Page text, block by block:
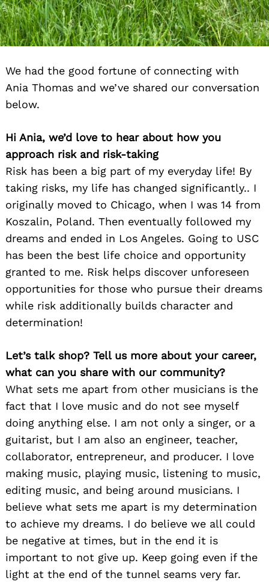
We had the good fortune of connecting with
Ania Thomas and we’ve shared our conversation
below.
Hi Ania, we’d love to hear about how you
approach risk and risk-taking
Risk has been a big part of my everyday life! By
taking risks, my life has changed significantly.. I
originally moved to Chicago, when I was 14 from
Koszalin, Poland. Then eventually followed my
dreams and ended in Los Angeles. Going to USC
has been the best life choice and opportunity
granted to me. Risk helps discover unforeseen
opportunities for those who pursue their dreams
while risk additionally builds character and
determination!
Let’s talk shop? Tell us more about your career,
what can you share with our community?
What sets me apart from other musicians is the
fact that I love music and do not see myself
doing anything else. I am not only a singer, or a
guitarist, but I am also an engineer, teacher,
collaborator, entrepreneur, and producer. I love
making music, playing music, listening to music,
editing music, and being around musicians. I
believe what sets me apart is my determination
to achieve my dreams. I do believe we all could
be negative at times, but in the end it is
important to not give up. Keep going even if the
light at the end of the tunnel seams very far.